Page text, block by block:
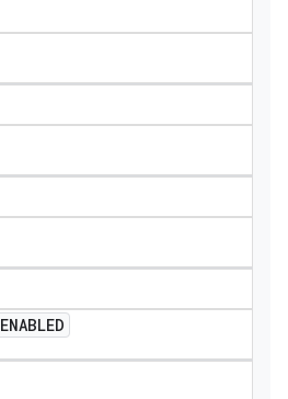
ENABLED